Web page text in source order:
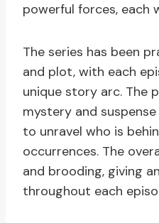
powerful forces, each
The series has been
and plot, with each
unique story arc. The
mystery and
to unravel who is
occurrences. The
and brooding, giving
throughout each